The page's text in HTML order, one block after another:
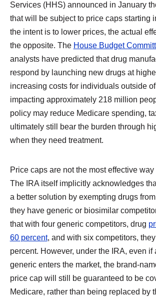
Services (HHS) announced in January
that will be subject to price caps starting
the intent is to lower prices, the actual
the opposite. The House Budget
analysts have predicted that drug
respond by launching new drugs at
increasing costs for individuals outside
impacting approximately 218 million
policy may reduce Medicare spending,
ultimately still bear the burden through
when they need treatment.
Price caps are not the most effective
The IRA itself implicitly acknowledges
a better solution by exempting drugs
they have generic or biosimilar
that with four generic competitors, drug
60 percent, and with six competitors,
percent. However, under the IRA, even if
generic enters the market, the brand-
price cap will still be guaranteed to be
Medicare, rather than being replaced by